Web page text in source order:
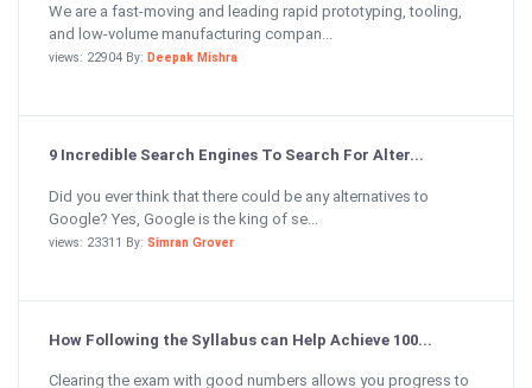
We are a fast-moving and leading rapid prototyping, tooling,
and low-volume manufacturing compan...
views: 22904 By: Deepak Mishra
9 Incredible Search Engines To Search For Alter...
Did you ever think that there could be any alternatives to
Google? Yes, Google is the king of se...
views: 23311 By: Simran Grover
How Following the Syllabus can Help Achieve 100...
Clearing the exam with good numbers allows you progress to